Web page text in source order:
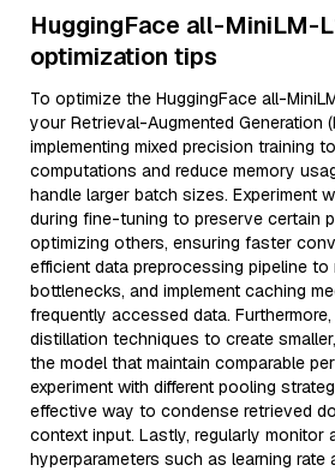
HuggingFace all-MiniLM-
optimization tips
To optimize the HuggingFace all-
your Retrieval-Augmented Generation
implementing mixed precision training
computations and reduce memory
handle larger batch sizes. Experiment
during fine-tuning to preserve certain
optimizing others, ensuring faster
efficient data preprocessing pipeline to
bottlenecks, and implement caching
frequently accessed data.
distillation techniques to create
the model that maintain comparable
experiment with different pooling
effective way to condense retrieved
context input. Lastly, regularly monitor
hyperparameters such as learning rate